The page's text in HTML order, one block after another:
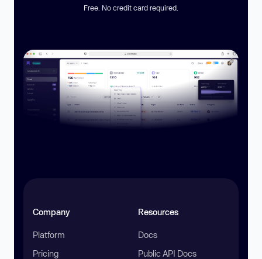
Free. No credit card required.
Company
Platform
Pricing
Resources
Docs
Public API Docs